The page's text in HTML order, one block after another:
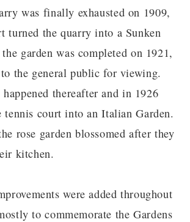
was finally exhausted on 1909,
turned the quarry into a Sunken
garden was completed on 1921,
the general public for viewing.
thereafter and in 1926
tennis court into an Italian Garden.
rose garden blossomed after they
kitchen.
were added throughout
to commemorate the Gardens